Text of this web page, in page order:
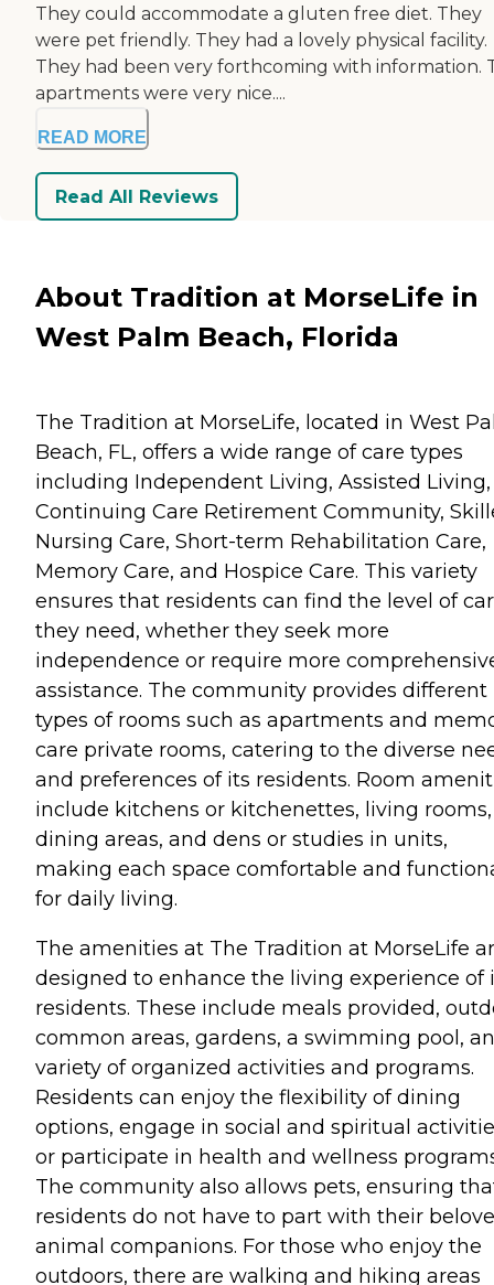
They could accommodate a gluten free diet. They
were pet friendly. They had a lovely physical facility.
They had been very forthcoming with information.
apartments were very nice....
READ MORE
Read All Reviews
About Tradition at MorseLife in
West Palm Beach, Florida
The Tradition at MorseLife, located in West
Beach, FL, offers a wide range of care types
including Independent Living, Assisted Living,
Continuing Care Retirement Community,
Nursing Care, Short-term Rehabilitation Care,
Memory Care, and Hospice Care. This variety
ensures that residents can find the level of
they need, whether they seek more
independence or require more
assistance. The community provides different
types of rooms such as apartments and
care private rooms, catering to the diverse
and preferences of its residents. Room
include kitchens or kitchenettes, living rooms,
dining areas, and dens or studies in units,
making each space comfortable and
for daily living.
The amenities at The Tradition at MorseLife
designed to enhance the living experience of
residents. These include meals provided,
common areas, gardens, a swimming pool,
variety of organized activities and programs.
Residents can enjoy the flexibility of dining
options, engage in social and spiritual
or participate in health and wellness
The community also allows pets, ensuring
residents do not have to part with their
animal companions. For those who enjoy the
outdoors, there are walking and hiking areas